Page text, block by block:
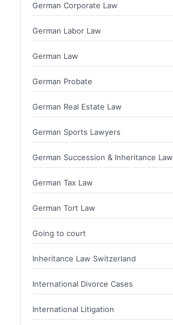
German Corporate Law
German Labor Law
German Law
German Probate
German Real Estate Law
German Sports Lawyers
German Succession & Inheritance Law
German Tax Law
German Tort Law
Going to court
Inheritance Law Switzerland
International Divorce Cases
International Litigation